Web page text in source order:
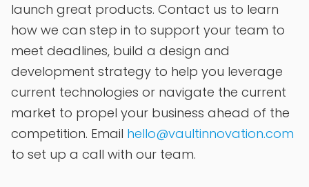
launch great products. Contact us to learn
how we can step in to support your team to
meet deadlines, build a design and
development strategy to help you leverage
current technologies or navigate the current
market to propel your business ahead of the
competition. Email hello@vaultinnovation.com
to set up a call with our team.